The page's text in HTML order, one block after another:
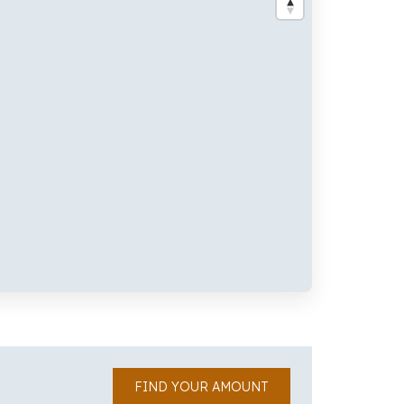
FIND YOUR AMOUNT